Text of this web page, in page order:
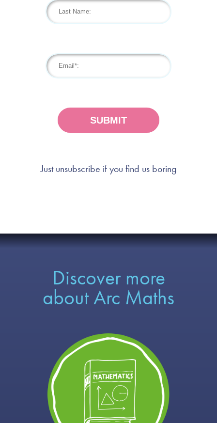
Just unsubscribe if you find us boring
Discover more
about Arc Maths